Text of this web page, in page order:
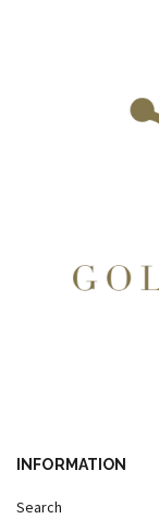
INFORMATION
Search